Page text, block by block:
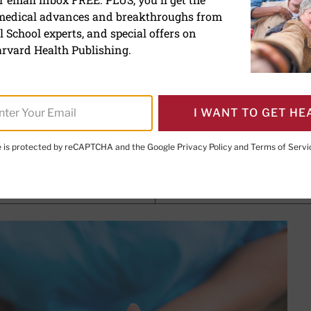
for cataract surgery?
advances and breakthroughs from
experts, and special offers on
Health Publishing.
I WANT TO GET
is protected by reCAPTCHA and the Google Privacy Policy and Terms of